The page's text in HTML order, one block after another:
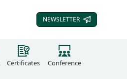
SUBSCRIBE TO OUR
NEWSLETTER
Certificates Conference